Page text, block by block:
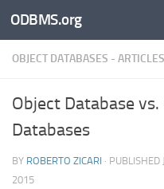
Skip to content
ODBMS.org
OBJECT DATABASES -
Object Database
Databases
BY ROBERTO ZICARI · PUBLISHED
2015